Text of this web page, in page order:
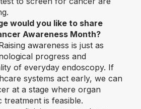
would you like to share
Awareness Month?
awareness is just as
progress and
of everyday endoscopy. If
systems act early, we can
at a stage where organ
treatment is feasible.